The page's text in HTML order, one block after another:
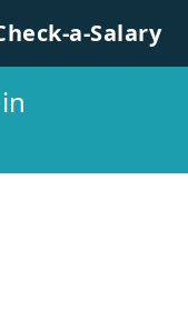
a-Salary